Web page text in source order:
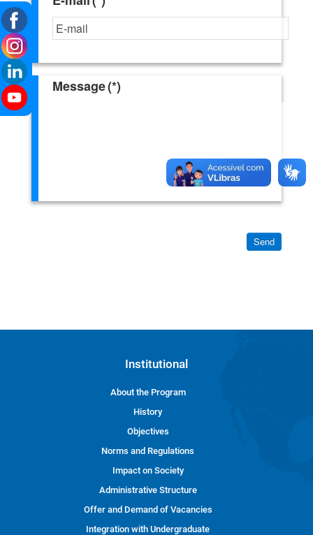
Message(*)
Send
Institutional
About the Program
History
Objectives
Norms and Regulations
Impact on Society
Administrative Structure
Offer and Demand of Vacancies
Integration with Undergraduate